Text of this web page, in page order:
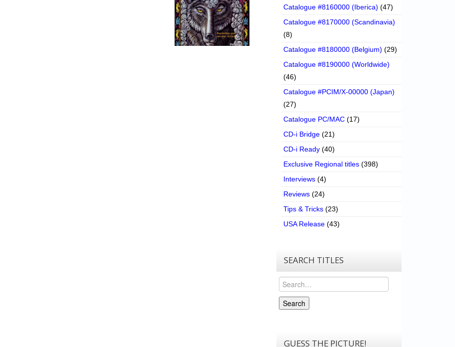
Catalogue #8160000 (Iberica) (47)
Catalogue #8170000 (Scandinavia)
(8)
Catalogue #8180000 (Belgium) (29)
Catalogue #8190000 (Worldwide)
(46)
Catalogue #PCIM/X-00000 (Japan)
(27)
Catalogue PC/MAC (17)
CD-i Bridge (21)
CD-i Ready (40)
Exclusive Regional titles (398)
Interviews (4)
Reviews (24)
Tips & Tricks (23)
USA Release (43)
SEARCH TITLES
Search
Search
GUESS THE PICTURE!